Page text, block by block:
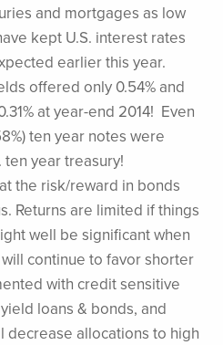
and mortgages as low
kept U.S. interest rates
earlier this year.
offered only 0.54% and
at year-end 2014! Even
ten year notes were
year treasury!
the risk/reward in bonds
Returns are limited if things
well be significant when
continue to favor shorter
with credit sensitive
loans & bonds, and
allocations to high